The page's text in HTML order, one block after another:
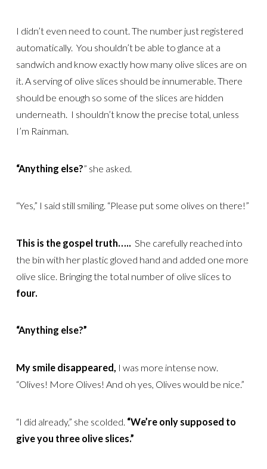
I didn’t even need to count. The number just registered
automatically. You shouldn’t be able to glance at a
sandwich and know exactly how many olive slices are on
it. A serving of olive slices should be innumerable. There
should be enough so some of the slices are hidden
underneath. I shouldn’t know the precise total, unless
I’m Rainman.
“Anything else?” she asked.
“Yes,” I said still smiling. “Please put some olives on there!”
This is the gospel truth….. She carefully reached into
the bin with her plastic gloved hand and added one more
olive slice. Bringing the total number of olive slices to
four.
“Anything else?”
My smile disappeared, I was more intense now.
“Olives! More Olives! And oh yes, Olives would be nice.”
“I did already,” she scolded. “We’re only supposed to
give you three olive slices.”